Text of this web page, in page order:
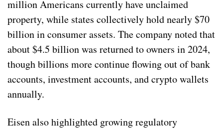
million Americans currently have unclaimed
property, while states collectively hold nearly $70
billion in consumer assets. The company noted that
about $4.5 billion was returned to owners in 2024,
though billions more continue flowing out of bank
accounts, investment accounts, and crypto wallets
annually.
Eisen also highlighted growing regulatory